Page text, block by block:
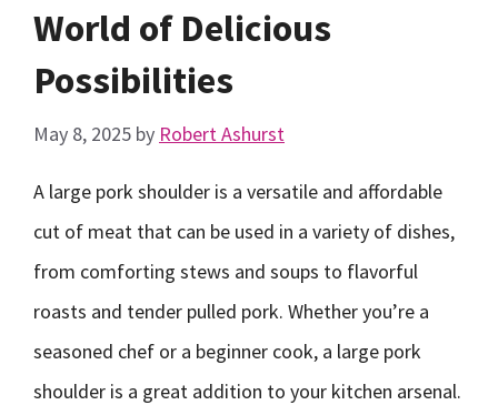
World of Delicious
Possibilities
May 8, 2025 by Robert Ashurst
A large pork shoulder is a versatile and affordable
cut of meat that can be used in a variety of dishes,
from comforting stews and soups to flavorful
roasts and tender pulled pork. Whether you’re a
seasoned chef or a beginner cook, a large pork
shoulder is a great addition to your kitchen arsenal.